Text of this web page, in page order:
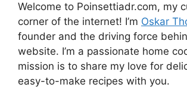
Welcome to Poinsettiadr.com, my
corner of the internet! I’m Oskar
founder and the driving force
website. I’m a passionate home
mission is to share my love for
easy-to-make recipes with you.